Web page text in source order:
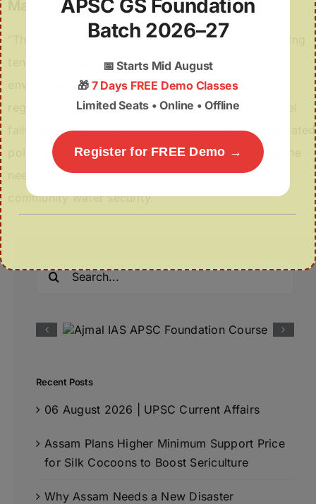
Mains Question
“The Aizawl bypass controversy highlights a recurring
tension between infrastructure development and
environmental protection in ecologically sensitive
regions. Analyse the legal, technical and institutional
failures exposed by this episode. Suggest an integrated
policy and operational framework that reconciles the
need for connectivity with river basin health and
community water security.”
Search
Recent Posts
06 August 2026 | UPSC Current Affairs
Assam Plans Higher Minimum Support Price
for Silk Cocoons to Boost Sericulture
Why Assam Needs a New Disaster
APSC GS Foundation
Batch 2026–27
📅Starts Mid August
🎁 7 Days FREE Demo Classes
Limited Seats • Online • Offline
Register for FREE Demo →